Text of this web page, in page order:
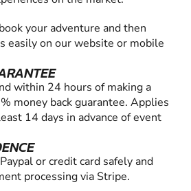
your adventure and then
easily on our website or mobile
within 24 hours of making a
money back guarantee. Applies
14 days in advance of event
or credit card safely and
processing via Stripe.